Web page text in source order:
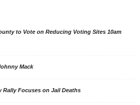
to Vote on Reducing Voting Sites 10am
Mack
Rally Focuses on Jail Deaths